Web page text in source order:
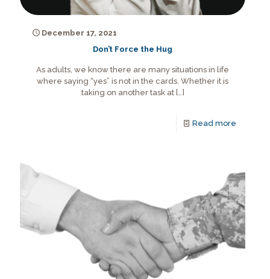
December 17, 2021
Don’t Force the Hug
As adults, we know there are many situations in life
where saying “yes” is not in the cards. Whether it is
taking on another task at[…]
Read more